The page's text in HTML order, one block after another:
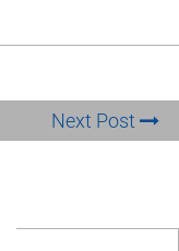
Next Post